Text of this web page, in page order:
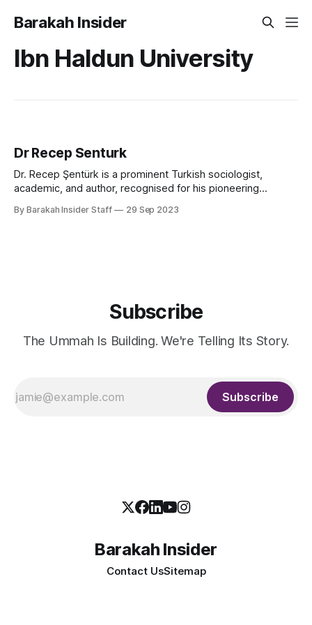
Barakah Insider
Ibn Haldun University
Dr Recep Senturk
Dr. Recep Şentürk is a prominent Turkish sociologist,
academic, and author, recognised for his pioneering
thought. He has served as Dean of the College of Islamic
By Barakah Insider Staff 29 Sep 2023
Subscribe
The Ummah Is Building. We're Telling Its Story.
Subscribe
Barakah Insider
Contact UsSitemap